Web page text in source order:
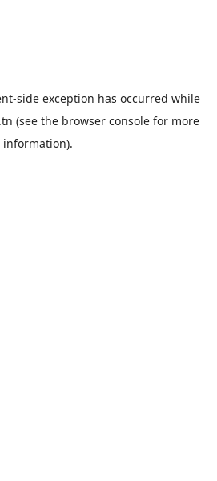
-side exception has occurred while
(see the browser console for more
information).